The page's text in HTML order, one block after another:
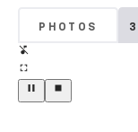
PHOTOS